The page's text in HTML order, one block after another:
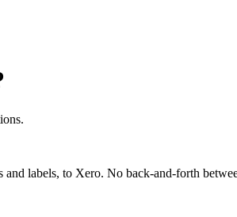
labels, to Xero. No back-and-forth